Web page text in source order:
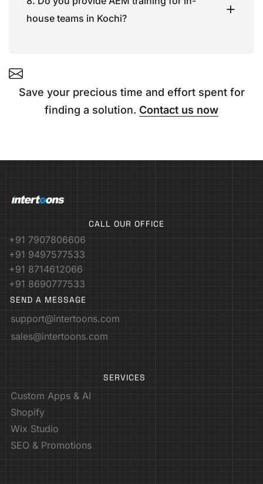
house teams in Kochi?
Save your precious time and effort spent for
finding a solution. Contact us now
CALL OUR OFFICE
+91 7907806606
+91 9497577533
+91 8714612066
+91 8690777533
SEND A MESSAGE
support@intertoons.com
sales@intertoons.com
SERVICES
Custom Apps & AI
Shopify
Wix Studio
SEO & Promotions